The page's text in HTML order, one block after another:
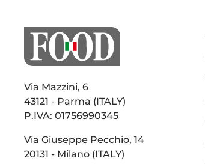
Via Mazzini, 6
43121 - Parma (ITALY)
P.IVA: 01756990345
Via Giuseppe Pecchio, 14
20131 - Milano (ITALY)